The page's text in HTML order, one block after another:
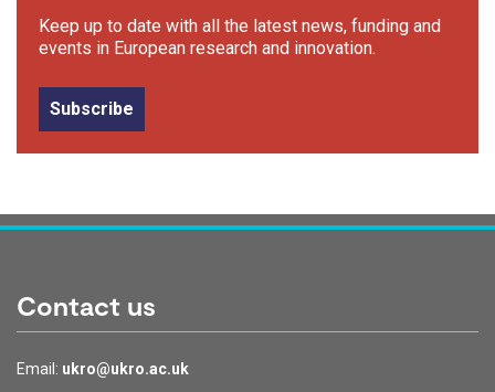
Keep up to date with all the latest news, funding and
events in European research and innovation.
Subscribe
Contact us
Email: ukro@ukro.ac.uk